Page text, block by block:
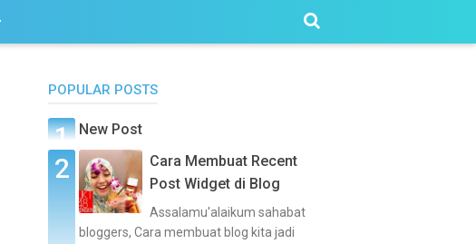
POPULAR POSTS
New Post
Cara Membuat Recent
Post Widget di Blog
Assalamu'alaikum sahabat
bloggers, Cara membuat blog kita jadi